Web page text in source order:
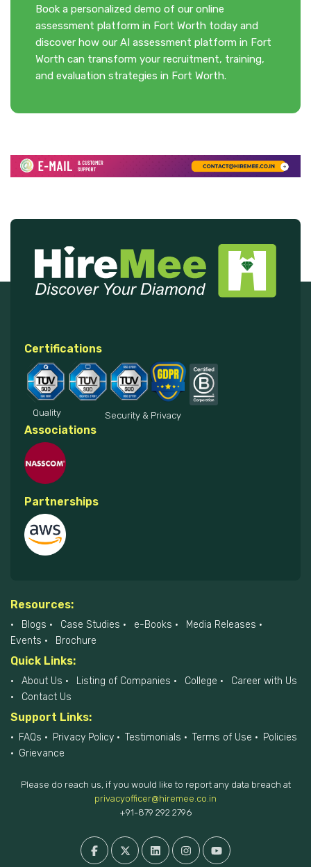
Book a personalized demo of our online
assessment platform in Fort Worth today and
discover how our AI assessment platform in Fort
Worth can transform your recruitment, training,
and evaluation strategies in Fort Worth.
Certifications
Quality Security & Privacy
Associations
Partnerships
Resources:
Blogs Case Studies e-Books
Media Releases
Events
Brochure
Quick Links:
About Us Listing of Companies College
Career with Us
Contact Us
Support Links:
FAQs Privacy Policy Testimonials Terms of Use
Policies
Grievance
Please do reach us, if you would like to report any data breach at
privacyofficer@hiremee.co.in
+91-879 292 2796